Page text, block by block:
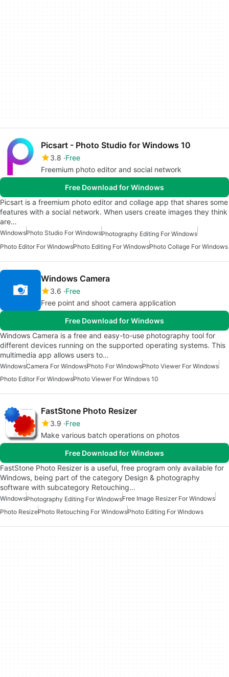
Picsart - Photo Studio for Windows 10
3.8 Free
Freemium photo editor and social network
Free Download for Windows
Picsart is a freemium photo editor and collage app that shares some
features with a social network. When users create images they think
are…
WindowsPhoto Studio For WindowsPhotography Editing For Windows
Photo Editor For WindowsPhoto Editing For WindowsPhoto Collage For Windows
Windows Camera
3.6 Free
Free point and shoot camera application
Free Download for Windows
Windows Camera is a free and easy-to-use photography tool for
different devices running on the supported operating systems. This
multimedia app allows users to…
WindowsCamera For WindowsPhoto For WindowsPhoto Viewer For Windows
Photo Editor For WindowsPhoto Viewer For Windows 10
FastStone Photo Resizer
3.9 Free
Make various batch operations on photos
Free Download for Windows
FastStone Photo Resizer is a useful, free program only available for
Windows, being part of the category Design & photography
software with subcategory Retouching…
WindowsPhotography Editing For WindowsFree Image Resizer For Windows
Photo ResizePhoto Retouching For WindowsPhoto Editing For Windows